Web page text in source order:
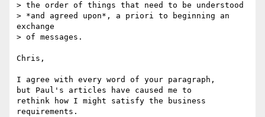
> the order of things that need to be understood
> *and agreed upon*, a priori to beginning an
exchange
> of messages.
Chris,
I agree with every word of your paragraph,
but Paul's articles have caused me to
rethink how I might satisfy the business
requirements.